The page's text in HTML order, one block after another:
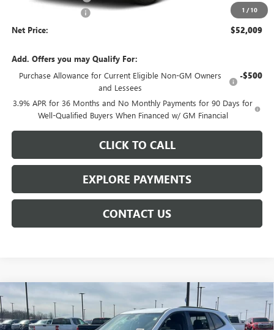
1 / 10
$359
Net Price: $52,009
Add. Offers you may Qualify For:
Purchase Allowance for Current Eligible Non-GM Owners
and Lessees
-$500
3.9% APR for 36 Months and No Monthly Payments for 90 Days for
Well-Qualified Buyers When Financed w/ GM Financial
CLICK TO CALL
EXPLORE PAYMENTS
CONTACT US
NEW 2026 BUICK ENCLAVE SPORT TOURING
Price Drop
$4,654
SAVINGS
$52,609
NET PRICE
Compare Vehicle